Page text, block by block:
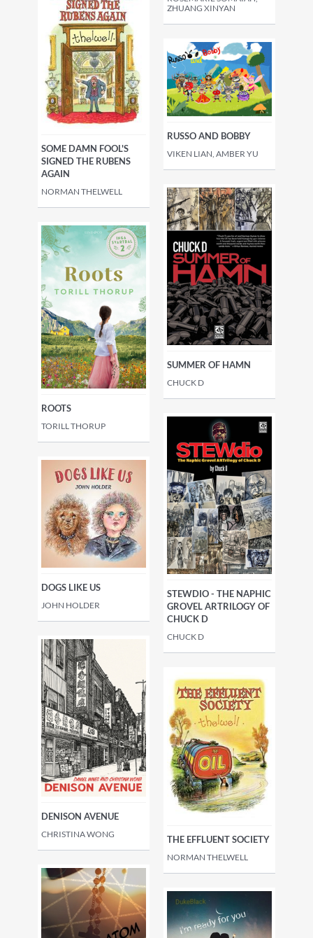
ZHUANG XINYAN
SOME DAMN FOOL'S
SIGNED THE RUBENS
AGAIN
NORMAN THELWELL
RUSSO AND BOBBY
VIKEN LIAN, AMBER YU
ROOTS
TORILL THORUP
SUMMER OF HAMN
CHUCK D
DOGS LIKE US
JOHN HOLDER
STEWDIO - THE NAPHIC
GROVEL ARTRILOGY OF
CHUCK D
CHUCK D
DENISON AVENUE
CHRISTINA WONG THE EFFLUENT SOCIETY
NORMAN THELWELL